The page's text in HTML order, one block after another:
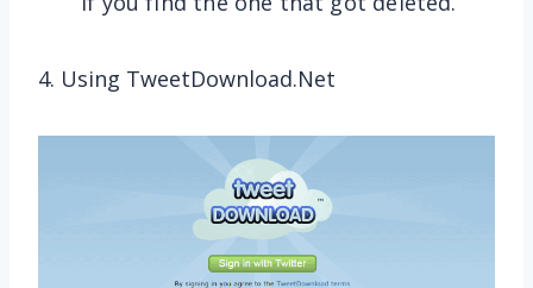
4. Using TweetDownload.Net